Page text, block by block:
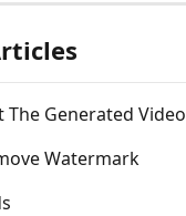
The Generated Video
Watermark